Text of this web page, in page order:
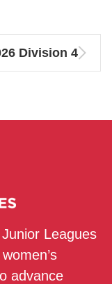
Division 4
Leagues
advance